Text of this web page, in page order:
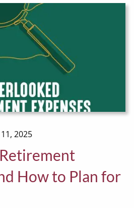
2025
How to Plan for